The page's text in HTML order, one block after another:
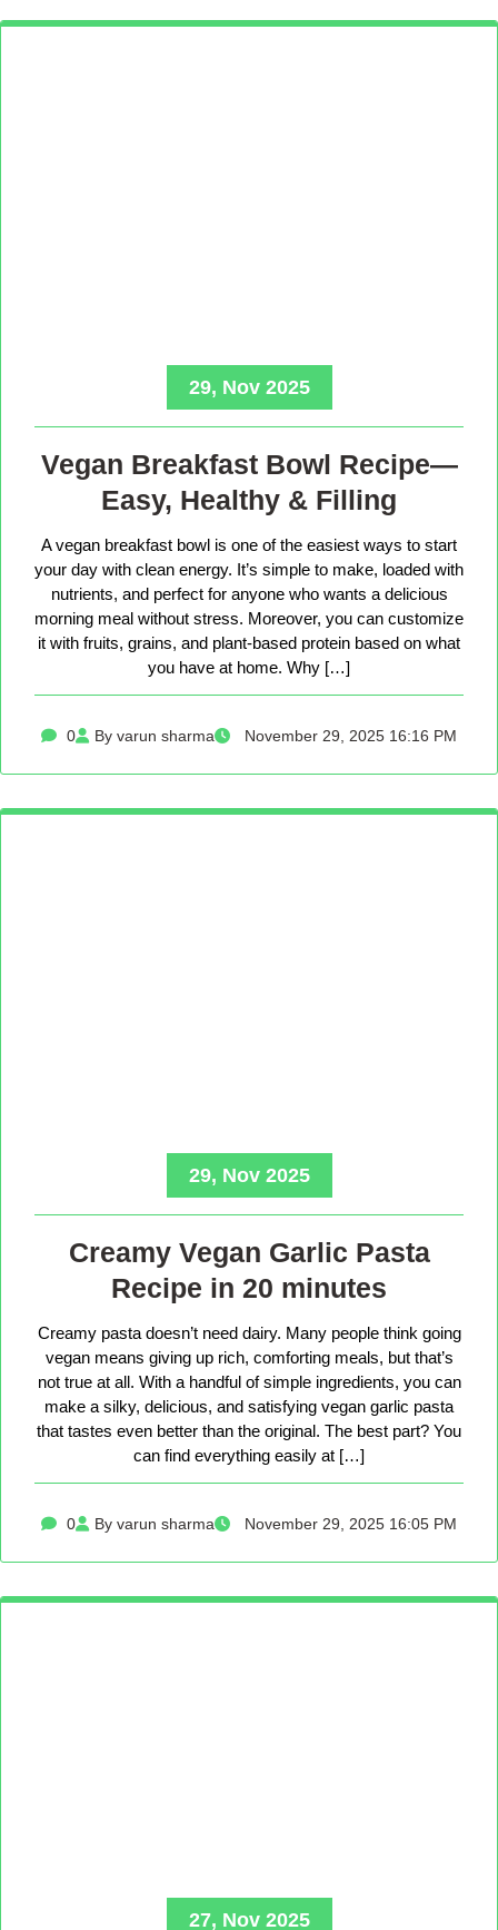
29, Nov 2025
Vegan Breakfast Bowl Recipe—
Easy, Healthy & Filling
A vegan breakfast bowl is one of the easiest ways to start
your day with clean energy. It’s simple to make, loaded with
nutrients, and perfect for anyone who wants a delicious
morning meal without stress. Moreover, you can customize
it with fruits, grains, and plant-based protein based on what
you have at home. Why […]
0 By varun sharma November 29, 2025 16:16 PM
29, Nov 2025
Creamy Vegan Garlic Pasta
Recipe in 20 minutes
Creamy pasta doesn’t need dairy. Many people think going
vegan means giving up rich, comforting meals, but that’s
not true at all. With a handful of simple ingredients, you can
make a silky, delicious, and satisfying vegan garlic pasta
that tastes even better than the original. The best part? You
can find everything easily at […]
0 By varun sharma November 29, 2025 16:05 PM
27, Nov 2025